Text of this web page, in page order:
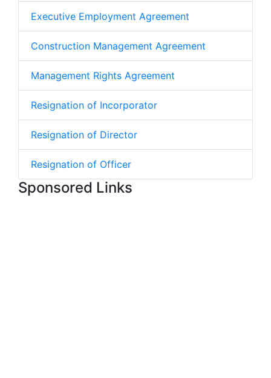
Executive Employment Agreement
Construction Management Agreement
Management Rights Agreement
Resignation of Incorporator
Resignation of Director
Resignation of Officer
Sponsored Links